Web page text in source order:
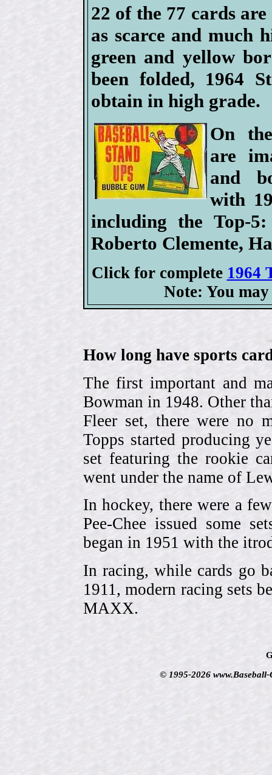
22 of the 77 cards
as scarce and much
green and yellow
been folded, 1964
obtain in high grade.
On
are
and
with
including the Top-
Roberto Clemente,
Click for complete 1964
Note: You
How long have sports
The first important and
Bowman in 1948. Other
Fleer set, there were no
Topps started producing
set featuring the rookie
went under the name of
In hockey, there were a
Pee-Chee issued some
began in 1951 with the
In racing, while cards go
1911, modern racing sets
MAXX.
© 1995-2026 www.Baseball-